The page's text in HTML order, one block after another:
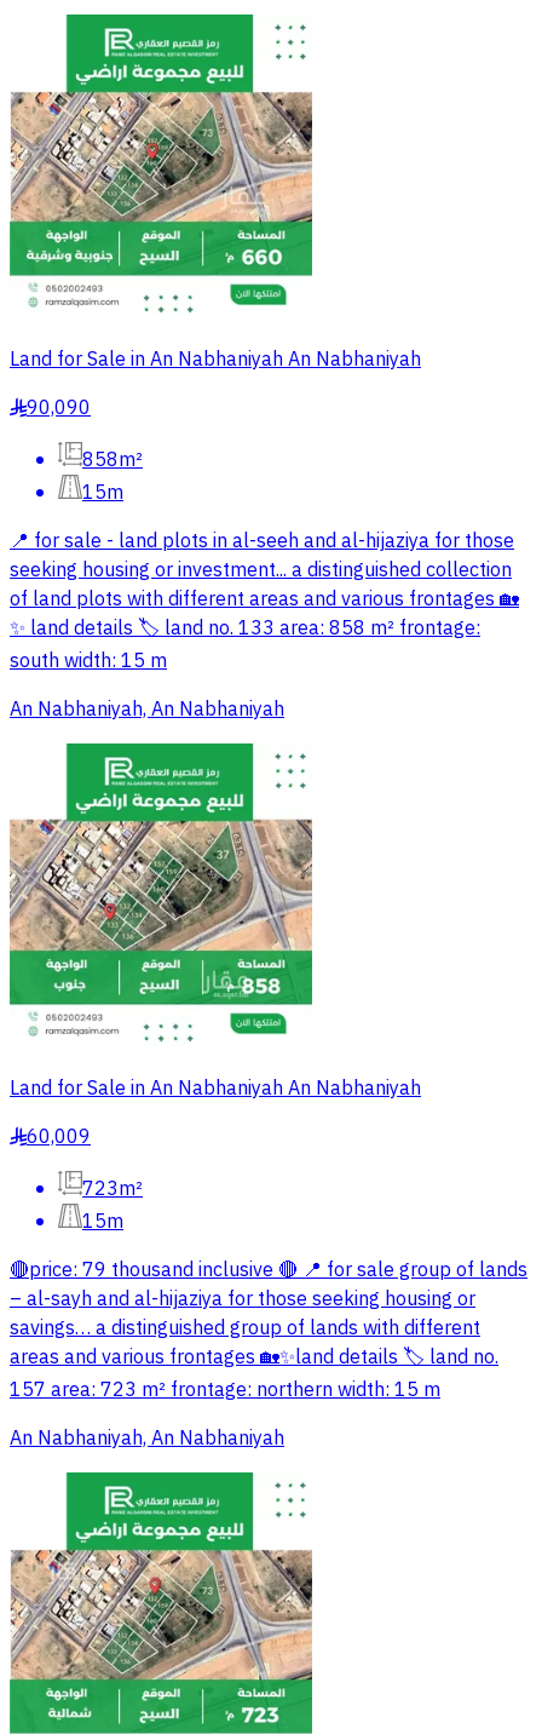
Land for Sale in An Nabhaniyah An Nabhaniyah
§90,090
858m²
15m
📍 for sale - land plots in al-seeh and al-hijaziya for those
seeking housing or investment... a distinguished collection
of land plots with different areas and various frontages 🏡
✨ land details 🏷 land no. 133 area: 858 m² frontage:
south width: 15 m
An Nabhaniyah, An Nabhaniyah
Land for Sale in An Nabhaniyah An Nabhaniyah
§60,009
723m²
15m
🔴price: 79 thousand inclusive 🔴 📍 for sale group of lands
– al-sayh and al-hijaziya for those seeking housing or
savings… a distinguished group of lands with different
areas and various frontages 🏡✨land details 🏷 land no.
157 area: 723 m² frontage: northern width: 15 m
An Nabhaniyah, An Nabhaniyah